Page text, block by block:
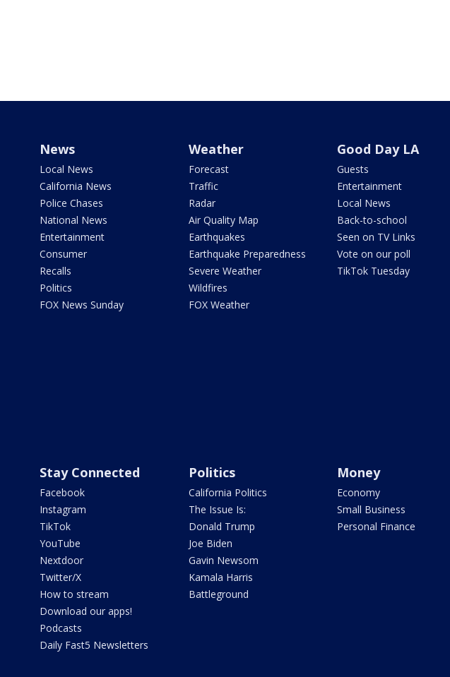
News
Local News
California News
Police Chases
National News
Entertainment
Consumer
Recalls
Politics
FOX News Sunday
Weather
Forecast
Traffic
Radar
Air Quality Map
Earthquakes
Earthquake Preparedness
Severe Weather
Wildfires
FOX Weather
Good Day LA
Guests
Entertainment
Local News
Back-to-school
Seen on TV Links
Vote on our poll
TikTok Tuesday
Stay Connected
Facebook
Instagram
TikTok
YouTube
Nextdoor
Twitter/X
How to stream
Download our apps!
Podcasts
Daily Fast5 Newsletters
Politics
California Politics
The Issue Is:
Donald Trump
Joe Biden
Gavin Newsom
Kamala Harris
Battleground
Money
Economy
Small Business
Personal Finance